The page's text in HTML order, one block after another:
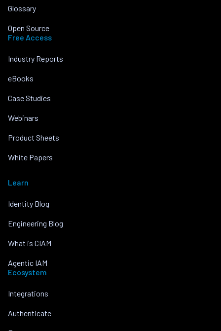
Glossary
Open Source
Free Access
Industry Reports
eBooks
Case Studies
Webinars
Product Sheets
White Papers
Learn
Identity Blog
Engineering Blog
What is CIAM
Agentic IAM
Ecosystem
Integrations
Authenticate